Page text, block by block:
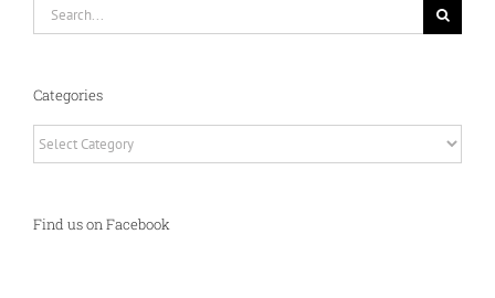
Categories
Find us on Facebook